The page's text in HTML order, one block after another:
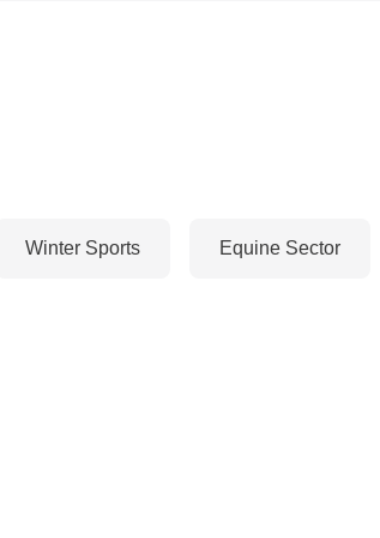
Winter Sports Equine Sector